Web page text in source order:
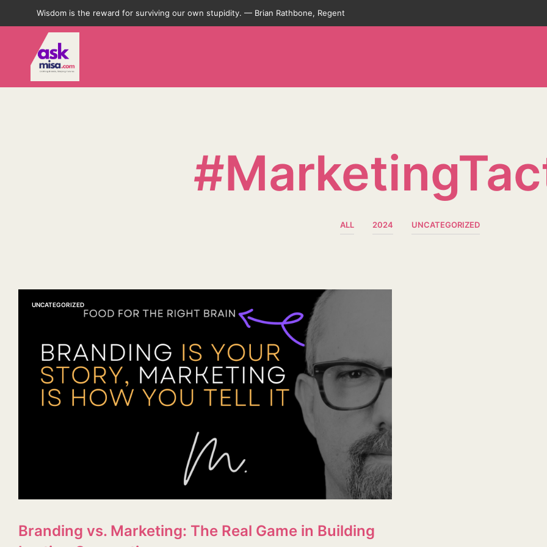
Wisdom is the reward for surviving our own stupidity. — Brian Rathbone, Regent
ALL 2024 UNCATEGORIZED
UNCATEGORIZED
Branding vs. Marketing: The Real Game in Building